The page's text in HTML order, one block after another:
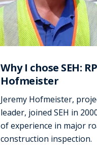
Why I chose SEH:
Hofmeister
Jeremy Hofmeister,
leader, joined SEH in
of experience in major
construction inspection.